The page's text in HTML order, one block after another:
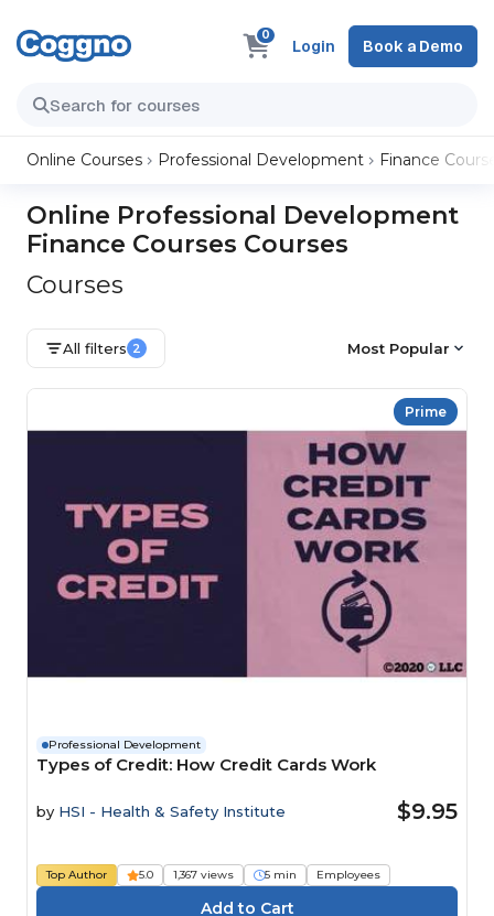
0
Login Book a Demo
Online Courses Professional Development Finance
Online Professional Development
Finance Courses Courses
Courses
All filters 2 Most Popular
Prime
Professional Development
Types of Credit: How Credit Cards Work
by HSI - Health & Safety Institute $9.95
Top Author 5.0 1,367 views 5 min Employees